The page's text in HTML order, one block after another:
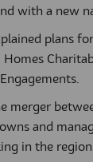
with a new
plans
merger
and
in the